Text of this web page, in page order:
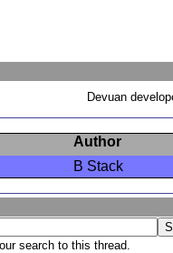
Devuan
Author
B Stack
search to this thread.